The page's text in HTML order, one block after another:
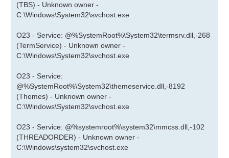
(TBS) - Unknown owner -
C:\Windows\System32\svchost.exe
O23 - Service: @%SystemRoot%\System32\termsrv.dll,-268
(TermService) - Unknown owner -
C:\Windows\System32\svchost.exe
O23 - Service:
@%SystemRoot%\System32\themeservice.dll,-8192
(Themes) - Unknown owner -
C:\Windows\System32\svchost.exe
O23 - Service: @%systemroot%\system32\mmcss.dll,-102
(THREADORDER) - Unknown owner -
C:\Windows\system32\svchost.exe